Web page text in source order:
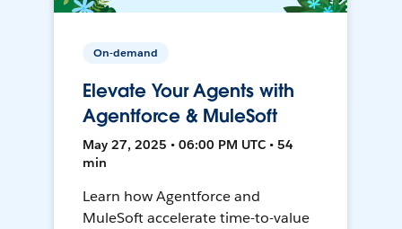
On-demand
Elevate Your Agents with
Agentforce & MuleSoft
May 27, 2025 • 06:00 PM UTC • 54
min
Learn how Agentforce and
MuleSoft accelerate time-to-value